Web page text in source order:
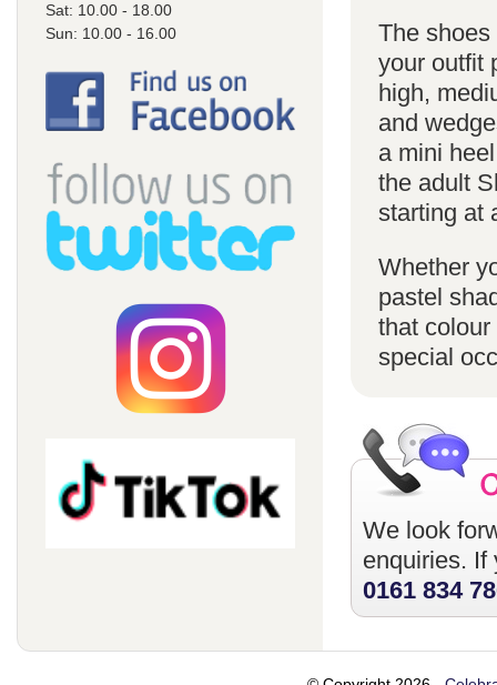
Sat: 10.00 - 18.00
Sun: 10.00 - 16.00
The
your outfit
high,
and
a mini
the adult
starting at
Whether
pastel
that
special
We look
enquiries. If
0161 834